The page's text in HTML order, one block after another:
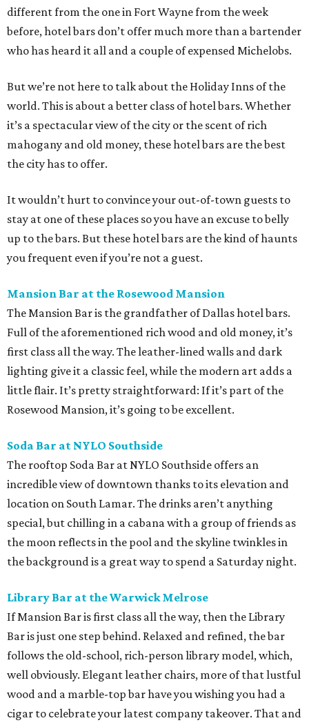
different from the one in Fort Wayne from the week
before, hotel bars don’t offer much more than a bartender
who has heard it all and a couple of expensed Michelobs.
But we’re not here to talk about the Holiday Inns of the
world. This is about a better class of hotel bars. Whether
it’s a spectacular view of the city or the scent of rich
mahogany and old money, these hotel bars are the best
the city has to offer.
It wouldn’t hurt to convince your out-of-town guests to
stay at one of these places so you have an excuse to belly
up to the bars. But these hotel bars are the kind of haunts
you frequent even if you’re not a guest.
Mansion Bar at the Rosewood Mansion
The Mansion Bar is the grandfather of Dallas hotel bars.
Full of the aforementioned rich wood and old money, it’s
first class all the way. The leather-lined walls and dark
lighting give it a classic feel, while the modern art adds a
little flair. It’s pretty straightforward: If it’s part of the
Rosewood Mansion, it’s going to be excellent.
Soda Bar at NYLO Southside
The rooftop Soda Bar at NYLO Southside offers an
incredible view of downtown thanks to its elevation and
location on South Lamar. The drinks aren’t anything
special, but chilling in a cabana with a group of friends as
the moon reflects in the pool and the skyline twinkles in
the background is a great way to spend a Saturday night.
Library Bar at the Warwick Melrose
If Mansion Bar is first class all the way, then the Library
Bar is just one step behind. Relaxed and refined, the bar
follows the old-school, rich-person library model, which,
well obviously. Elegant leather chairs, more of that lustful
wood and a marble-top bar have you wishing you had a
cigar to celebrate your latest company takeover. That and